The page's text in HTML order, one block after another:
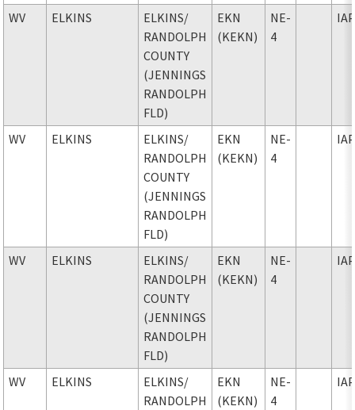
WV ELKINS ELKINS/
RANDOLPH
COUNTY
(JENNINGS
RANDOLPH
FLD)
EKN
(KEKN)
NE-
4
WV ELKINS ELKINS/
RANDOLPH
COUNTY
(JENNINGS
RANDOLPH
FLD)
EKN
(KEKN)
NE-
4
WV ELKINS ELKINS/
RANDOLPH
COUNTY
(JENNINGS
RANDOLPH
FLD)
EKN
(KEKN)
NE-
4
WV ELKINS ELKINS/
RANDOLPH
EKN
(KEKN)
NE-
4